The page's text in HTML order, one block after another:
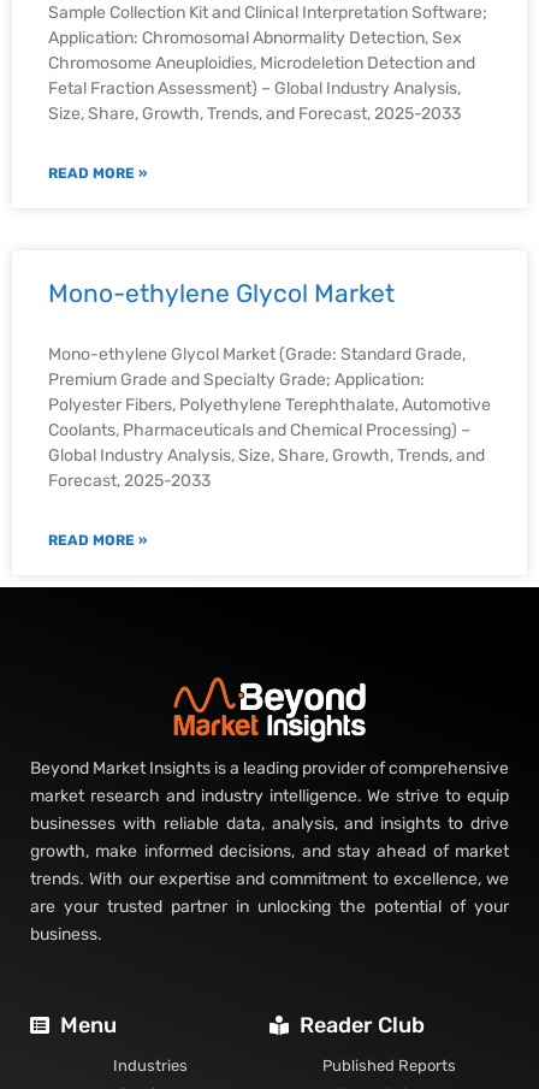
Sample Collection Kit and Clinical Interpretation Software;
Application: Chromosomal Abnormality Detection, Sex
Chromosome Aneuploidies, Microdeletion Detection and
Fetal Fraction Assessment) – Global Industry Analysis,
Size, Share, Growth, Trends, and Forecast, 2025-2033
READ MORE »
Mono-ethylene Glycol Market
Mono-ethylene Glycol Market (Grade: Standard Grade,
Premium Grade and Specialty Grade; Application:
Polyester Fibers, Polyethylene Terephthalate, Automotive
Coolants, Pharmaceuticals and Chemical Processing) –
Global Industry Analysis, Size, Share, Growth, Trends, and
Forecast, 2025-2033
READ MORE »
Beyond Market Insights is a leading provider of comprehensive
market research and industry intelligence. We strive to equip
businesses with reliable data, analysis, and insights to drive
growth, make informed decisions, and stay ahead of market
trends. With our expertise and commitment to excellence, we
are your trusted partner in unlocking the potential of your
business.
Menu
Industries
Reader Club
Published Reports